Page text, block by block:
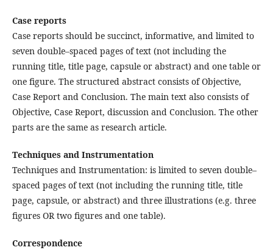
Case reports
Case reports should be succinct, informative, and limited to
seven double–spaced pages of text (not including the
running title, title page, capsule or abstract) and one table or
one figure. The structured abstract consists of Objective,
Case Report and Conclusion. The main text also consists of
Objective, Case Report, discussion and Conclusion. The other
parts are the same as research article.
Techniques and Instrumentation
Techniques and Instrumentation: is limited to seven double–
spaced pages of text (not including the running title, title
page, capsule, or abstract) and three illustrations (e.g. three
figures OR two figures and one table).
Correspondence